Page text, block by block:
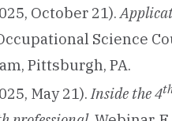
October 21).
Science
Pittsburgh, PA.
May 21).Inside the 4